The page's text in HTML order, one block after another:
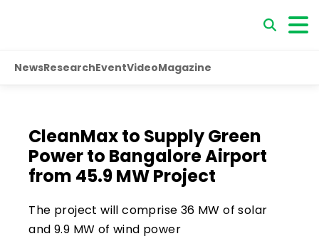
NewsResearchEventVideoMagazine
CleanMax to Supply Green
Power to Bangalore Airport
from 45.9 MW Project
The project will comprise 36 MW of solar
and 9.9 MW of wind power